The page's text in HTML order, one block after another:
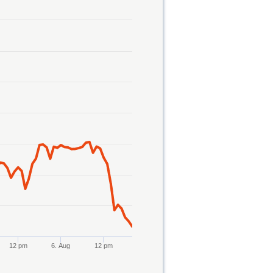
12 pm 6. Aug 12 pm